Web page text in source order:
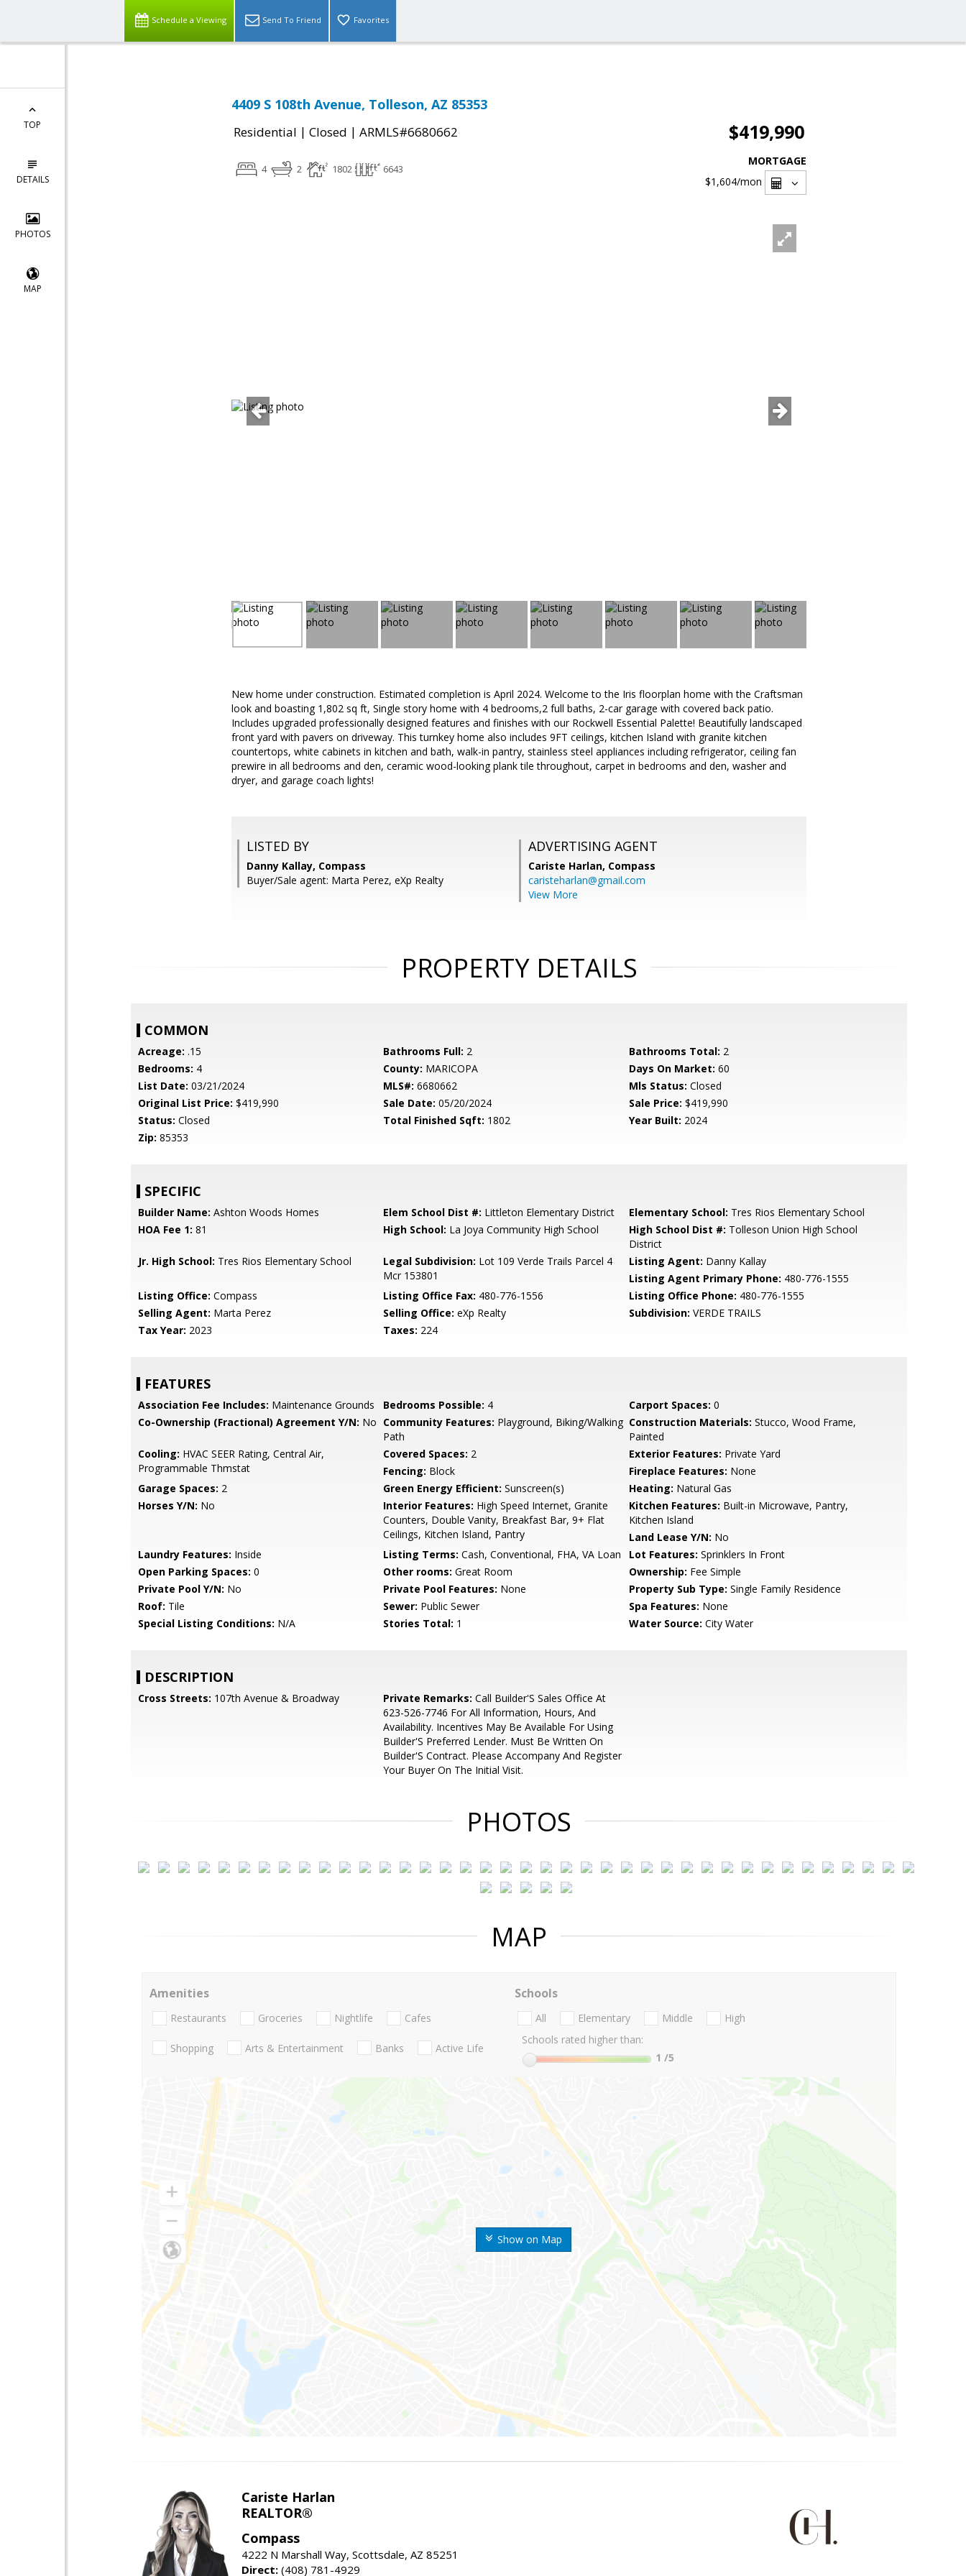
Schedule a Viewing Send To Friend Favorites
TOP
DETAILS
PHOTOS
MAP
4409 S 108th Avenue, Tolleson, AZ 85353
Residential | Closed | ARMLS#6680662 $419,990
4 2 1802 6643
MORTGAGE
$1,604/mon
New home under construction. Estimated completion is April 2024. Welcome to the Iris floorplan home with the Craftsman
look and boasting 1,802 sq ft, Single story home with 4 bedrooms,2 full baths, 2-car garage with covered back patio.
Includes upgraded professionally designed features and finishes with our Rockwell Essential Palette! Beautifully landscaped
front yard with pavers on driveway. This turnkey home also includes 9FT ceilings, kitchen Island with granite kitchen
countertops, white cabinets in kitchen and bath, walk-in pantry, stainless steel appliances including refrigerator, ceiling fan
prewire in all bedrooms and den, ceramic wood-looking plank tile throughout, carpet in bedrooms and den, washer and
dryer, and garage coach lights!
LISTED BY
Danny Kallay, Compass
Buyer/Sale agent: Marta Perez, eXp Realty
ADVERTISING AGENT
Cariste Harlan, Compass
caristeharlan@gmail.com
View More
PROPERTY DETAILS
COMMON
Acreage: .15 Bathrooms Full: 2 Bathrooms Total: 2
Bedrooms: 4 County: MARICOPA Days On Market: 60
List Date: 03/21/2024 MLS#: 6680662 Mls Status: Closed
Original List Price: $419,990 Sale Date: 05/20/2024 Sale Price: $419,990
Status: Closed Total Finished Sqft: 1802 Year Built: 2024
Zip: 85353
SPECIFIC
Builder Name: Ashton Woods Homes Elem School Dist #: Littleton Elementary District Elementary School: Tres Rios Elementary School
HOA Fee 1: 81 High School: La Joya Community High School High School Dist #: Tolleson Union High School
District
Jr. High School: Tres Rios Elementary School Legal Subdivision: Lot 109 Verde Trails Parcel 4
Mcr 153801
Listing Agent: Danny Kallay
Listing Agent Primary Phone: 480-776-1555
Listing Office: Compass Listing Office Fax: 480-776-1556 Listing Office Phone: 480-776-1555
Selling Agent: Marta Perez Selling Office: eXp Realty Subdivision: VERDE TRAILS
Tax Year: 2023 Taxes: 224
FEATURES
Association Fee Includes: Maintenance Grounds Bedrooms Possible: 4 Carport Spaces: 0
Co-Ownership (Fractional) Agreement Y/N: No Community Features: Playground, Biking/Walking
Path
Construction Materials: Stucco, Wood Frame,
Painted
Cooling: HVAC SEER Rating, Central Air,
Programmable Thmstat
Covered Spaces: 2 Exterior Features: Private Yard
Fencing: Block Fireplace Features: None
Garage Spaces: 2 Green Energy Efficient: Sunscreen(s) Heating: Natural Gas
Horses Y/N: No Interior Features: High Speed Internet, Granite
Counters, Double Vanity, Breakfast Bar, 9+ Flat
Ceilings, Kitchen Island, Pantry
Kitchen Features: Built-in Microwave, Pantry,
Kitchen Island
Land Lease Y/N: No
Laundry Features: Inside Listing Terms: Cash, Conventional, FHA, VA Loan Lot Features: Sprinklers In Front
Open Parking Spaces: 0 Other rooms: Great Room Ownership: Fee Simple
Private Pool Y/N: No Private Pool Features: None Property Sub Type: Single Family Residence
Roof: Tile Sewer: Public Sewer Spa Features: None
Special Listing Conditions: N/A Stories Total: 1 Water Source: City Water
DESCRIPTION
Cross Streets: 107th Avenue & Broadway Private Remarks: Call Builder'S Sales Office At
623-526-7746 For All Information, Hours, And
Availability. Incentives May Be Available For Using
Builder'S Preferred Lender. Must Be Written On
Builder'S Contract. Please Accompany And Register
Your Buyer On The Initial Visit.
PHOTOS
MAP
Show on Map
Amenities
Restaurants Groceries Nightlife Cafes
Shopping Arts & Entertainment Banks Active Life
Schools
All Elementary Middle
High
Schools rated higher than:
1 /5
Cariste Harlan
REALTOR®
Compass
4222 N Marshall Way, Scottsdale, AZ 85251
Direct: (408) 781-4929